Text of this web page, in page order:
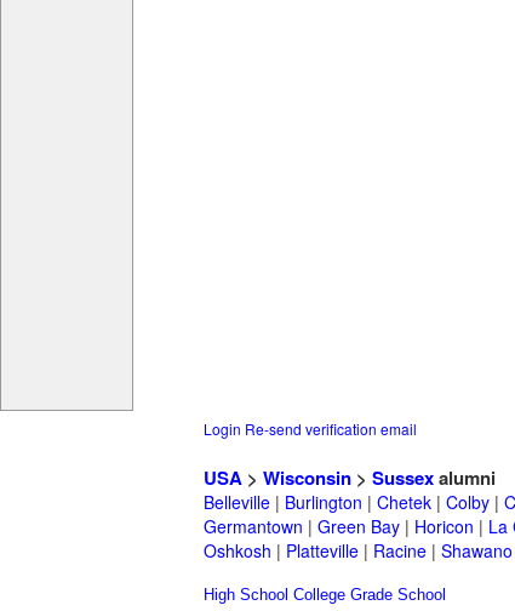
Login Re-send verification email
USA > Wisconsin > Sussexalumni
Belleville | Burlington | Chetek | Colby |
Germantown | Green Bay | Horicon | La
Oshkosh | Platteville | Racine | Shawano
High School College Grade School